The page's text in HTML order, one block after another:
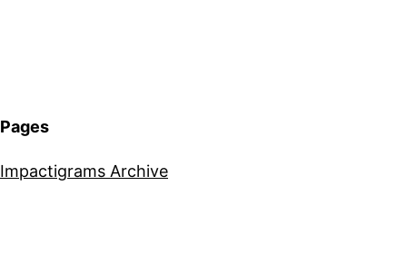
Pages
Impactigrams Archive